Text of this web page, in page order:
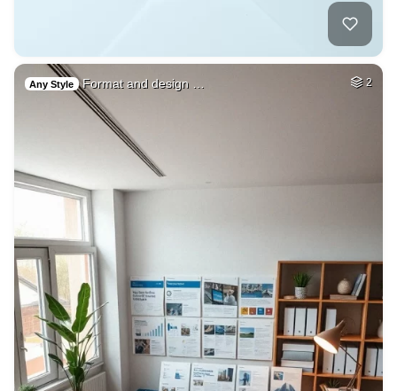
Any Style Format and design … 2